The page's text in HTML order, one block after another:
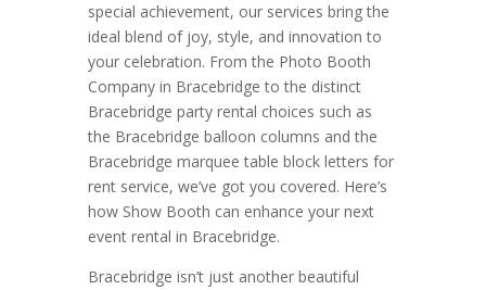
special achievement, our services bring the
ideal blend of joy, style, and innovation to
your celebration. From the Photo Booth
Company in Bracebridge to the distinct
Bracebridge party rental choices such as
the Bracebridge balloon columns and the
Bracebridge marquee table block letters for
rent service, we’ve got you covered. Here’s
how Show Booth can enhance your next
event rental in Bracebridge.
Bracebridge isn’t just another beautiful